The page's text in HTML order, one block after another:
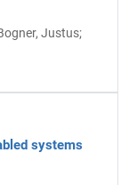
Justus;
systems